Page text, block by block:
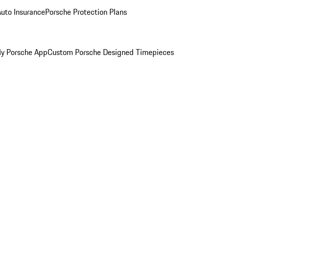
InsurancePorsche Protection Plans
Porsche AppCustom Porsche Designed Timepieces